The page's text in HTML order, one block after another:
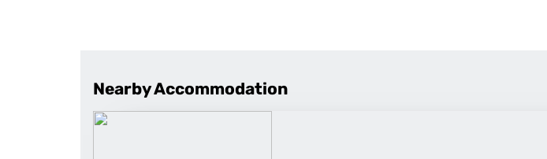
Nearby Accommodation